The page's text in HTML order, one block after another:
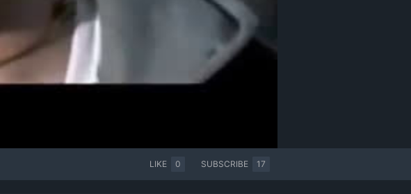
LIKE 0 SUBSCRIBE 17